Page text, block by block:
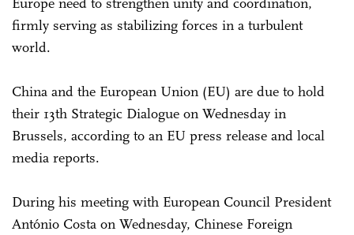
firmly serving as stabilizing forces in a turbulent
world.
China and the European Union (EU) are due to hold
their 13th Strategic Dialogue on Wednesday in
Brussels, according to an EU press release and local
media reports.
During his meeting with European Council President
António Costa on Wednesday, Chinese Foreign